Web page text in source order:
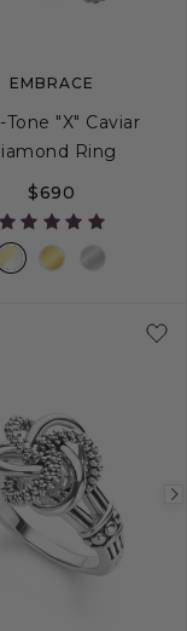
EMBRACE
Tone "X" Caviar
Ring
$690